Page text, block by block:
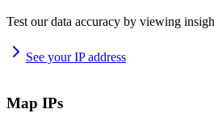
Test our data accuracy by viewing
See your IP address
Map IPs